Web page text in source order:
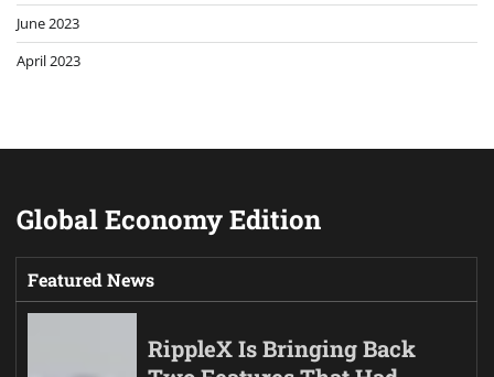
June 2023
April 2023
Global Economy Edition
Featured News
RippleX Is Bringing Back